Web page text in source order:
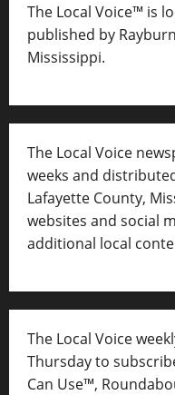
The Local Voice™ is
published by
Mississippi.
The Local Voice
weeks and
Lafayette County,
websites and social
additional local
The Local Voice
Thursday to
Can Use™,